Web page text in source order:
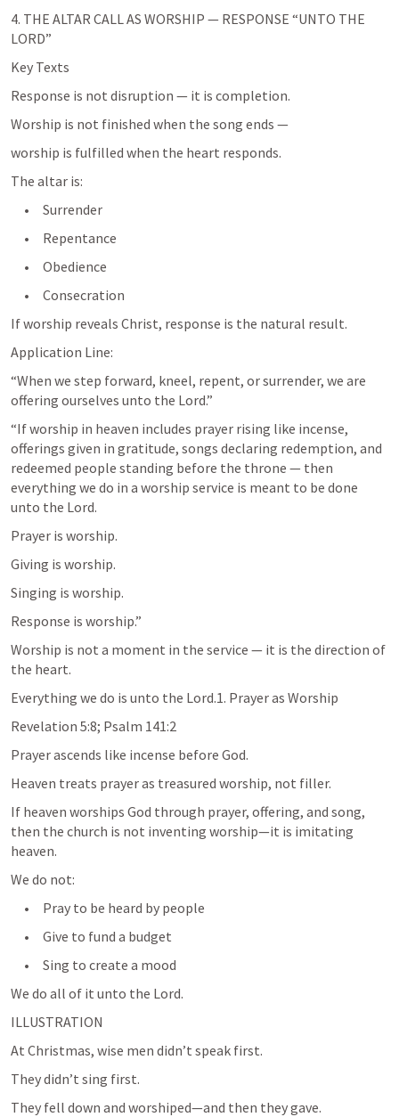
4. THE ALTAR CALL AS WORSHIP — RESPONSE “UNTO THE
LORD”
Key Texts
Response is not disruption — it is completion.
Worship is not finished when the song ends —
worship is fulfilled when the heart responds.
The altar is:
     •     Surrender
     •     Repentance
     •     Obedience
     •     Consecration
If worship reveals Christ, response is the natural result.
Application Line:
“When we step forward, kneel, repent, or surrender, we are
“If worship in heaven includes prayer rising like incense,
offerings given in gratitude, songs declaring redemption, and
redeemed people standing before the throne — then
everything we do in a worship service is meant to be done
unto the Lord.
Prayer is worship.
Giving is worship.
Singing is worship.
Response is worship.”
Worship is not a moment in the service — it is the direction of
the heart.
Everything we do is unto the Lord.1. Prayer as Worship
Revelation 5:8; Psalm 141:2
Prayer ascends like incense before God.
Heaven treats prayer as treasured worship, not filler.
If heaven worships God through prayer, offering, and song,
then the church is not inventing worship—it is imitating
heaven.
We do not:
     •     Pray to be heard by people
     •     Give to fund a budget
     •     Sing to create a mood
We do all of it unto the Lord.
ILLUSTRATION
At Christmas, wise men didn’t speak first.
They didn’t sing first.
They fell down and worshiped—and then they gave.